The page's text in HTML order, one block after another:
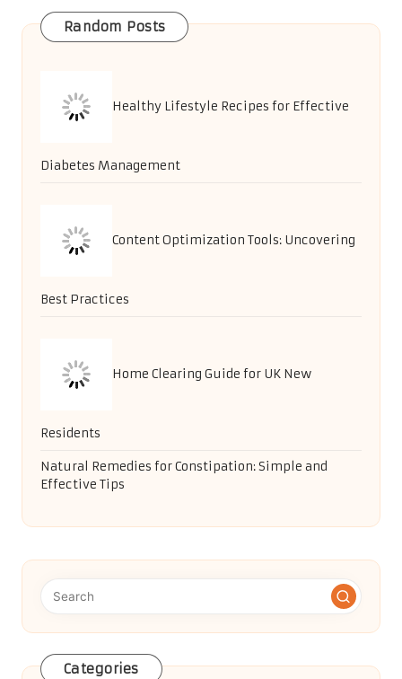
Random Posts
Healthy Lifestyle Recipes for Effective
Diabetes Management
Content Optimization Tools: Uncovering
Best Practices
Home Clearing Guide for UK New
Residents
Natural Remedies for Constipation: Simple and
Effective Tips
Categories